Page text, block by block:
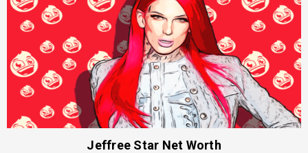
Jeffree Star Net Worth